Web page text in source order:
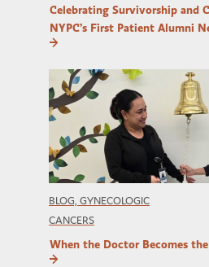
Celebrating Survivorship and
NYPC’s First Patient Alumni
BLOG, GYNECOLOGIC
CANCERS
When the Doctor Becomes